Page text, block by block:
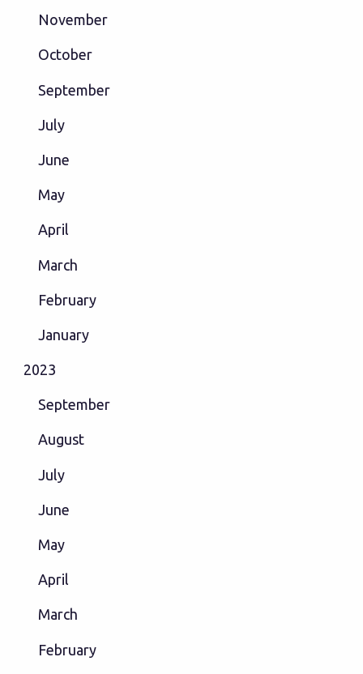
November
October
September
July
June
May
April
March
February
January
2023
September
August
July
June
May
April
March
February